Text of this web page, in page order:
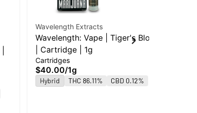
Wavelength Extracts
Wavelength: Vape | Tiger's Blood
| Cartridge | 1g
Cartridges
$40.00/1g
Hybrid THC 86.11% CBD 0.12%